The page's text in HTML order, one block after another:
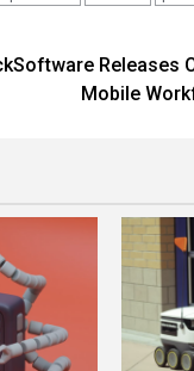
Releases
Mobile